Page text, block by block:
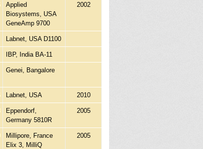
Applied
Biosystems, USA
GeneAmp 9700
2002
Labnet, USA D1100
IBP, India BA-11
Genei, Bangalore
Labnet, USA 2010
Eppendorf,
Germany 5810R
2005
Millipore, France
Elix 3, MilliQ
2005